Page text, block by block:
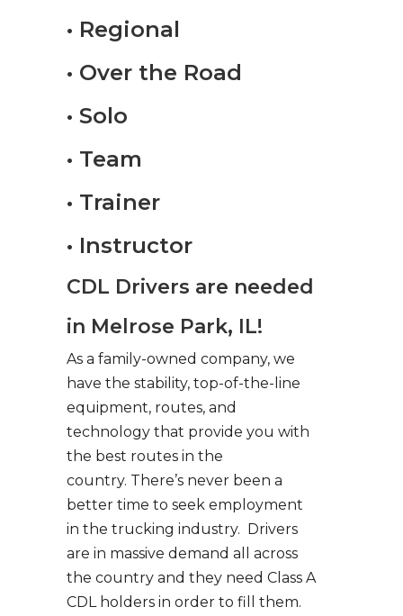
• Regional
• Over the Road
• Solo
• Team
• Trainer
• Instructor
CDL Drivers are needed
in Melrose Park, IL!
As a family-owned company, we
have the stability, top-of-the-line
equipment, routes, and
technology that provide you with
the best routes in the
country. There’s never been a
better time to seek employment
in the trucking industry. Drivers
are in massive demand all across
the country and they need Class A
CDL holders in order to fill them.